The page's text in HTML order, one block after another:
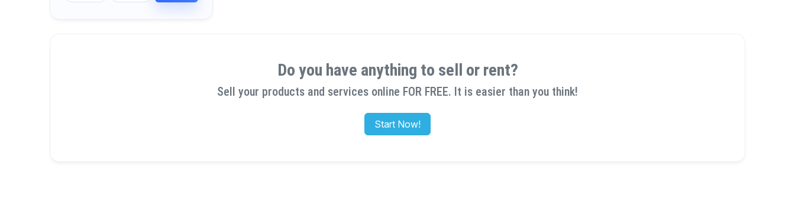
Do you have anything to sell or rent?
Sell your products and services online FOR FREE. It is easier than you think!
Start Now!